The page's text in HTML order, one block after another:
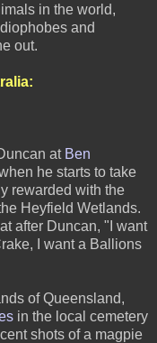
in the world,
and
out.
:
at Ben
he starts to take
rewarded with the
Heyfield Wetlands.
after Duncan, "I want
I want a Ballions
of Queensland,
in the local cemetery
shots of a magpie